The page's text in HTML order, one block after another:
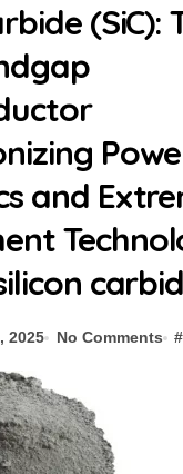
(SiC):
and
2025 No Comments #